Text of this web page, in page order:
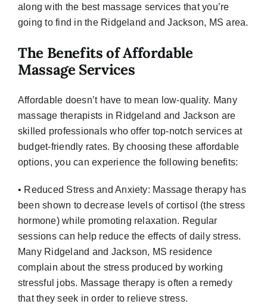
along with the best massage services that you’re
going to find in the Ridgeland and Jackson, MS area.
The Benefits of Affordable
Massage Services
Affordable doesn’t have to mean low-quality. Many
massage therapists in Ridgeland and Jackson are
skilled professionals who offer top-notch services at
budget-friendly rates. By choosing these affordable
options, you can experience the following benefits:
• Reduced Stress and Anxiety: Massage therapy has
been shown to decrease levels of cortisol (the stress
hormone) while promoting relaxation. Regular
sessions can help reduce the effects of daily stress.
Many Ridgeland and Jackson, MS residence
complain about the stress produced by working
stressful jobs. Massage therapy is often a remedy
that they seek in order to relieve stress.